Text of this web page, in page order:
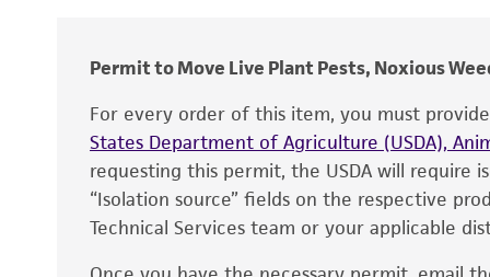
Permit to Move Live Plant Pests, Noxious
For every order of this item, you must
States Department of Agriculture (USDA),
requesting this permit, the USDA will require
“Isolation source” fields on the respective
Technical Services team or your applicable